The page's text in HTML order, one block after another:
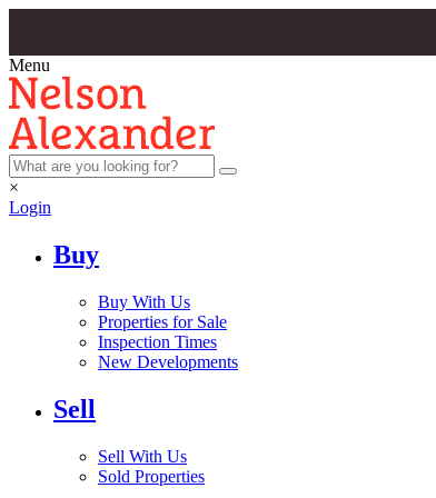
Menu
×
Login
Buy
Buy With Us
Properties for Sale
Inspection Times
New Developments
Sell
Sell With Us
Sold Properties